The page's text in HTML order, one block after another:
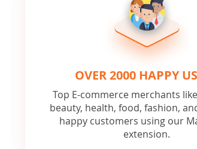
OVER 2000 HAPPY
Top E-commerce merchants like
beauty, health, food, fashion,
happy customers using our
extension.